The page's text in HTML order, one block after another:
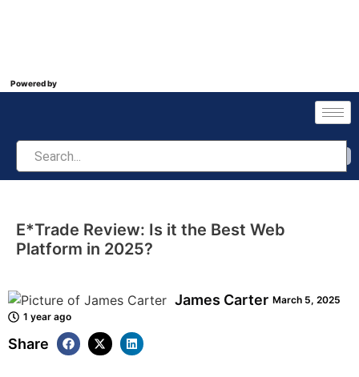
Powered by
E*Trade Review: Is it the Best Web
Platform in 2025?
James Carter March 5, 2025
1 year ago
Share